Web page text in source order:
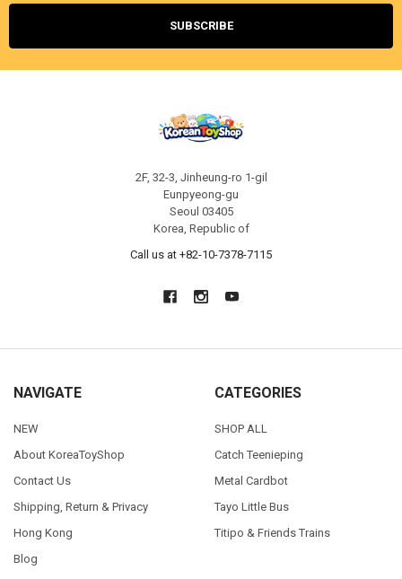
2F, 32-3, Jinheung-ro 1-gil
Eunpyeong-gu
Seoul 03405
Korea, Republic of
Call us at +82-10-7378-7115
NAVIGATE
NEW
About KoreaToyShop
Contact Us
Shipping, Return & Privacy
Hong Kong
Blog
CATEGORIES
SHOP ALL
Catch Teenieping
Metal Cardbot
Tayo Little Bus
Titipo & Friends Trains